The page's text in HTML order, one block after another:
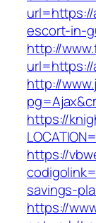
url=https://
escort-in-
http://
url=https://
http://
https://
https://
savings-
https://